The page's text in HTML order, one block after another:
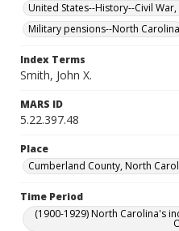
United States--History--Civil
Military pensions--North Carolina
Index Terms
Smith, John X.
MARS ID
5.22.397.48
Place
Cumberland County, North
Time Period
(1900-1929) North Carolina's